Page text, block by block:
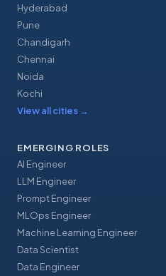
Hyderabad
Pune
Chandigarh
Chennai
Noida
Kochi
View all cities →
EMERGING ROLES
AI Engineer
LLM Engineer
Prompt Engineer
MLOps Engineer
Machine Learning Engineer
Data Scientist
Data Engineer